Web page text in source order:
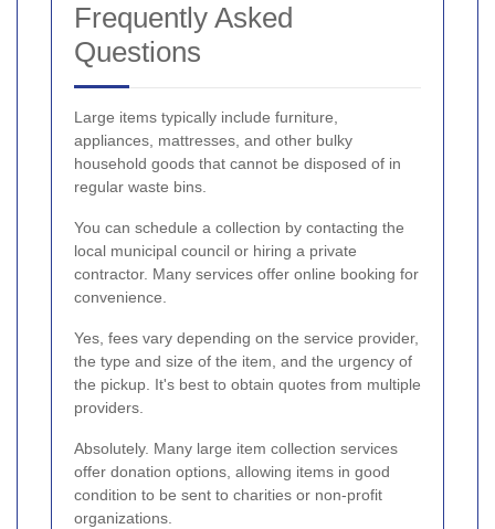
Frequently Asked
Questions
Large items typically include furniture,
appliances, mattresses, and other bulky
household goods that cannot be disposed of in
regular waste bins.
You can schedule a collection by contacting the
local municipal council or hiring a private
contractor. Many services offer online booking for
convenience.
Yes, fees vary depending on the service provider,
the type and size of the item, and the urgency of
the pickup. It's best to obtain quotes from multiple
providers.
Absolutely. Many large item collection services
offer donation options, allowing items in good
condition to be sent to charities or non-profit
organizations.